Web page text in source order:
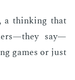
a think­ing that
say—
games or just